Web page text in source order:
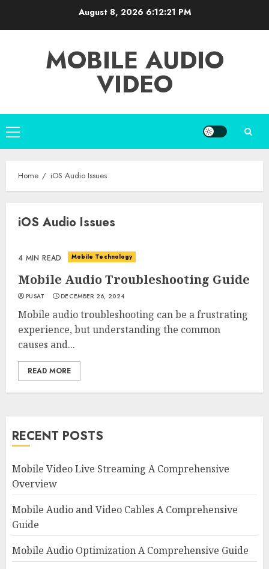
August 8, 2026 6:12:21 PM
MOBILE AUDIO
VIDEO
Primary
Menu
Home iOS Audio Issues
iOS Audio Issues
4 MIN READ Mobile Technology
Mobile Audio Troubleshooting Guide
PUSAT DECEMBER 26, 2024
Mobile audio troubleshooting can be a frustrating
experience, but understanding the common
causes and...
READ MORE
RECENT POSTS
Mobile Video Live Streaming A Comprehensive
Overview
Mobile Audio and Video Cables A Comprehensive
Guide
Mobile Audio Optimization A Comprehensive Guide